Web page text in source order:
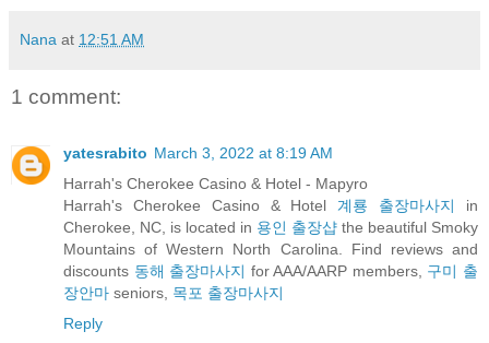
Nana at 12:51 AM
1 comment:
yatesrabito March 3, 2022 at 8:19 AM
Harrah's Cherokee Casino & Hotel - Mapyro
Harrah's Cherokee Casino & Hotel 계룡 출장마사지
in
Cherokee, NC, is located in 용인 출장샵 the beautiful Smoky
Mountains of Western North Carolina. Find reviews and
discounts 동해 출장마사지 for AAA/AARP members, 구미 출
장안마 seniors, 목포 출장마사지
Reply